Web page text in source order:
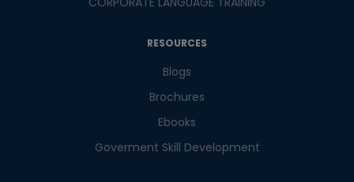
RESOURCES
Blogs
Brochures
Ebooks
Goverment Skill Development